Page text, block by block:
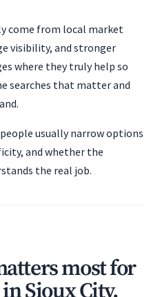
come from local market
visibility, and stronger
where they truly help so
searches that matter and
usually narrow options
and whether the
the real job.
most for
Sioux City.